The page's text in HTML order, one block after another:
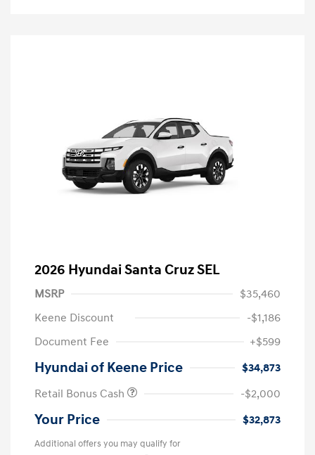
2026 Hyundai Santa Cruz SEL
MSRP
$35,460
Keene Discount
-$1,186
Document Fee
+$599
Hyundai of Keene Price
$34,873
Retail Bonus Cash
-$2,000
Your Price $32,873
Additional offers you may qualify for